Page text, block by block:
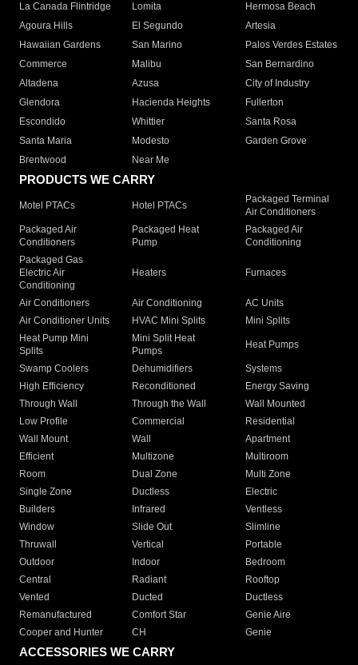
La Canada Flintridge
Lomita
Hermosa Beach
Agoura Hills
El Segundo
Artesia
Hawaiian Gardens
San Marino
Palos Verdes Estates
Commerce
Malibu
San Bernardino
Altadena
Azusa
City of Industry
Glendora
Hacienda Heights
Fullerton
Escondido
Whittier
Santa Rosa
Santa Maria
Modesto
Garden Grove
Brentwood
Near Me
PRODUCTS WE CARRY
Motel PTACs Hotel PTACs
Packaged Terminal
Air Conditioners
Packaged Air
Conditioners
Packaged Heat
Pump
Packaged Air
Conditioning
Packaged Gas
Electric Air
Conditioning
Heaters Furnaces
Air Conditioners Air Conditioning
AC Units
Air Conditioner Units
HVAC Mini Splits
Mini Splits
Heat Pump Mini
Splits
Mini Split Heat
Pumps
Heat Pumps
Swamp Coolers Dehumidifiers
Systems
High Efficiency
Reconditioned
Energy Saving
Through Wall
Through the Wall
Wall Mounted
Low Profile
Commercial
Residential
Wall Mount
Wall
Apartment
Efficient
Multizone
Multiroom
Room
Dual Zone
Multi Zone
Single Zone
Ductless
Electric
Builders
Infrared
Ventless
Window
Slide Out
Slimline
Thruwall
Vertical
Portable
Outdoor
Indoor
Bedroom
Central
Radiant
Rooftop
Vented
Ducted
Ductless
Remanufactured
Comfort Star
Genie Aire
Cooper and Hunter
CH Genie
ACCESSORIES WE CARRY